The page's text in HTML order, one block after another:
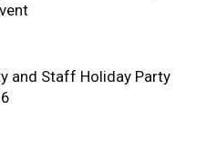
and Staff Holiday Party